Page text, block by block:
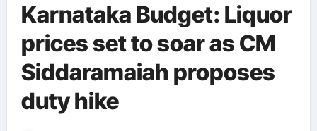
Karnataka Budget: Liquor
prices set to soar as CM
Siddaramaiah proposes
duty hike